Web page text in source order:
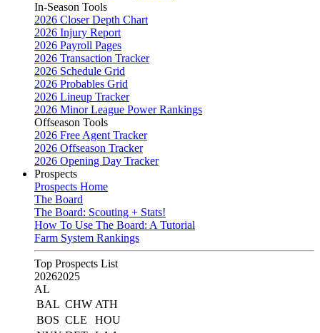
In-Season Tools
2026 Closer Depth Chart
2026 Injury Report
2026 Payroll Pages
2026 Transaction Tracker
2026 Schedule Grid
2026 Probables Grid
2026 Lineup Tracker
2026 Minor League Power Rankings
Offseason Tools
2026 Free Agent Tracker
2026 Offseason Tracker
2026 Opening Day Tracker
Prospects
Prospects Home
The Board
The Board: Scouting + Stats!
How To Use The Board: A Tutorial
Farm System Rankings
Top Prospects List
20262025
AL
BAL CHW ATH
BOS CLE
HOU